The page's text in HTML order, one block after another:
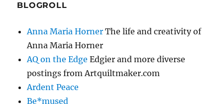
BLOGROLL
Anna Maria Horner The life and creativity of
Anna Maria Horner
AQ on the Edge Edgier and more diverse
postings from Artquiltmaker.com
Ardent Peace
Be*mused